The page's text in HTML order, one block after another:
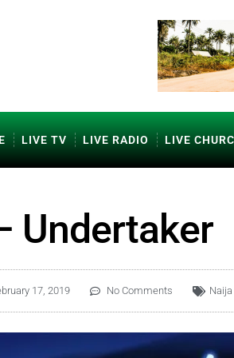
LIVE TV LIVE RADIO LIVE
Undertaker
17, 2019 No Comments